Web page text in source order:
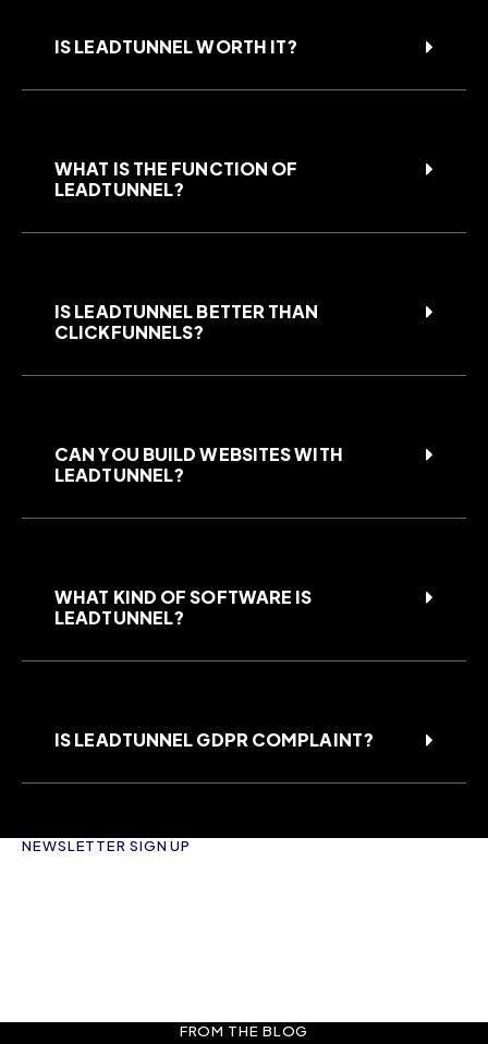
IS LEADTUNNEL WORTH IT?
WHAT IS THE FUNCTION OF
LEADTUNNEL?
IS LEADTUNNEL BETTER THAN
CLICKFUNNELS?
CAN YOU BUILD WEBSITES WITH
LEADTUNNEL?
WHAT KIND OF SOFTWARE IS
LEADTUNNEL?
IS LEADTUNNEL GDPR COMPLAINT?
NEWSLETTER SIGN UP
FROM THE BLOG